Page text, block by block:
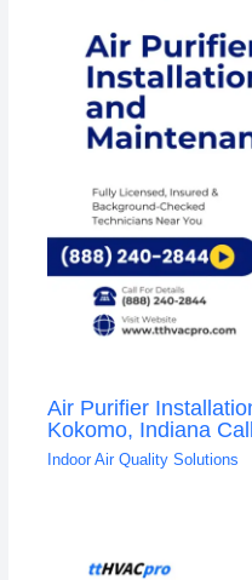
Air Purifier
Kokomo, Indiana
Indoor Air Quality Solutions